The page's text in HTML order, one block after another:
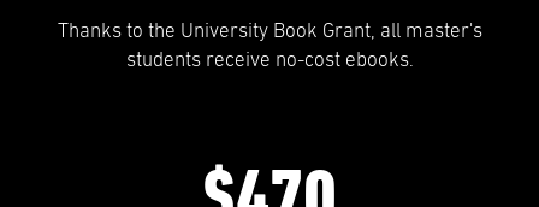
Thanks to the University Book Grant, all master's
students receive no-cost ebooks.